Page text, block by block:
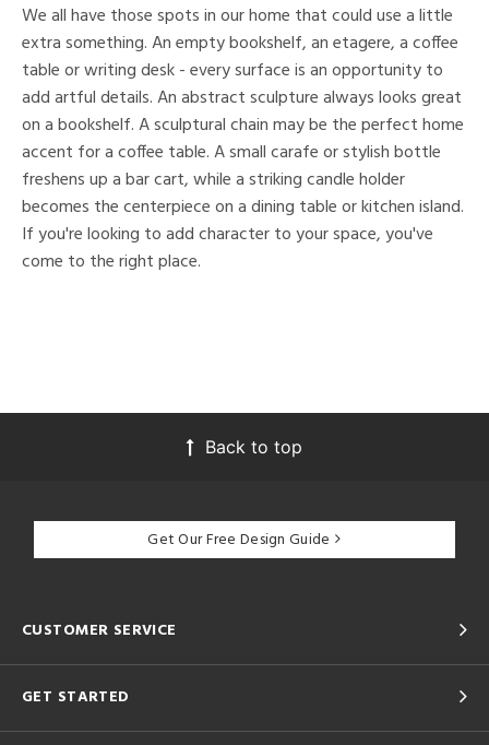
We all have those spots in our home that could use a little
extra something. An empty bookshelf, an etagere, a coffee
table or writing desk - every surface is an opportunity to
add artful details. An abstract sculpture always looks great
on a bookshelf. A sculptural chain may be the perfect home
accent for a coffee table. A small carafe or stylish bottle
freshens up a bar cart, while a striking candle holder
becomes the centerpiece on a dining table or kitchen island.
If you're looking to add character to your space, you've
come to the right place.
Back to top
Get Our Free Design Guide
CUSTOMER SERVICE
GET STARTED